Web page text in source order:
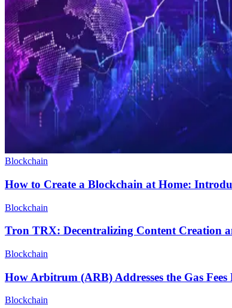
Blockchain
How to Create a Blockchain at Home:
Blockchain
Tron TRX: Decentralizing Content Creation
Blockchain
How Arbitrum (ARB) Addresses the Gas
Blockchain